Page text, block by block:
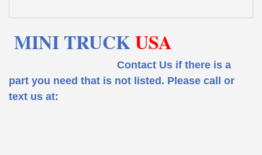
MINI TRUCKUSA
Contact Us if there is a
part you need that is not listed. Please call or
text us at: